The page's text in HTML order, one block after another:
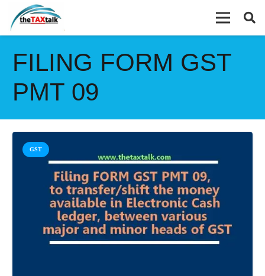
FILING FORM GST
PMT 09
GST